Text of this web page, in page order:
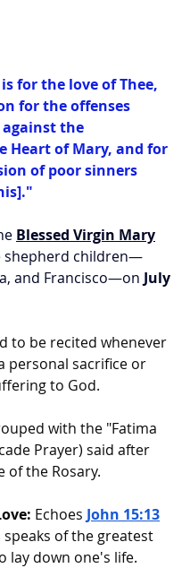
for the love of Thee,
for the offenses
the
Heart of Mary, and for
of poor sinners
Blessed Virgin Mary
shepherd children—
and Francisco—on July
to be recited whenever
personal sacrifice or
to God.
with the "Fatima
Prayer) said after
of the Rosary.
Echoes John 15:13
speaks of the greatest
lay down one's life.